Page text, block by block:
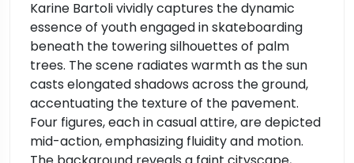
Karine Bartoli vividly captures the dynamic
essence of youth engaged in skateboarding
beneath the towering silhouettes of palm
trees. The scene radiates warmth as the sun
casts elongated shadows across the ground,
accentuating the texture of the pavement.
Four figures, each in casual attire, are depicted
mid-action, emphasizing fluidity and motion.